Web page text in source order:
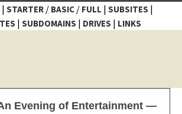
| STARTER/ BASIC/ FULL | SUBSITES |
| SUBDOMAINS | DRIVES | LINKS
Evening of Entertainment —